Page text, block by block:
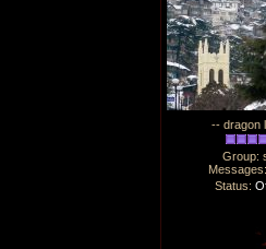
-- dragon
Group:
Status: